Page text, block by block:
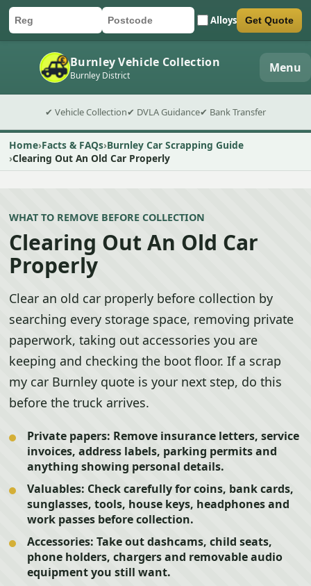
Car registration
Postcode Alloys
Submit quote form Get Quote
Burnley Vehicle Collection
Burnley District Menu
✔ Vehicle Collection✔ DVLA Guidance✔ Bank Transfer
Home Facts & FAQs Burnley Car Scrapping Guide
Clearing Out An Old Car Properly
WHAT TO REMOVE BEFORE COLLECTION
Clearing Out An Old Car
Properly
Clear an old car properly before collection by
searching every storage space, removing private
paperwork, taking out accessories you are
keeping and checking the boot floor. If a scrap
my car Burnley quote is your next step, do this
before the truck arrives.
Private papers: Remove insurance letters, service
invoices, address labels, parking permits and
anything showing personal details.
Valuables: Check carefully for coins, bank cards,
sunglasses, tools, house keys, headphones and
work passes before collection.
Accessories: Take out dashcams, child seats,
phone holders, chargers and removable audio
equipment you still want.